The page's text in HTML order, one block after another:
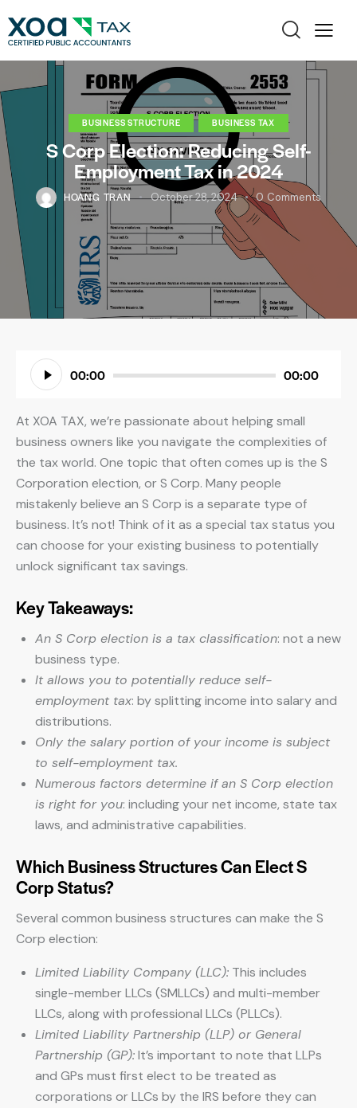
BUSINESS STRUCTURE BUSINESS TAX
S Corp Election: Reducing Self-
Employment Tax in 2024
HOANG TRAN October 28, 2024 0 Comments
Audio
Player
00:00 00:00
At XOA TAX, we’re passionate about helping small
business owners like you navigate the complexities of
the tax world. One topic that often comes up is the S
Corporation election, or S Corp. Many people
mistakenly believe an S Corp is a separate type of
business. It’s not! Think of it as a special tax status you
can choose for your existing business to potentially
unlock significant tax savings.
Key Takeaways:
An S Corp election is a tax classification: not a new
business type.
It allows you to potentially reduce self-
employment tax: by splitting income into salary and
distributions.
Only the salary portion of your income is subject
to self-employment tax.
Numerous factors determine if an S Corp election
is right for you: including your net income, state tax
laws, and administrative capabilities.
Which Business Structures Can Elect S
Corp Status?
Several common business structures can make the S
Corp election:
Limited Liability Company (LLC): This includes
single-member LLCs (SMLLCs) and multi-member
LLCs, along with professional LLCs (PLLCs).
Limited Liability Partnership (LLP) or General
Partnership (GP):It’s important to note that LLPs
and GPs must first elect to be treated as
corporations or LLCs by the IRS before they can